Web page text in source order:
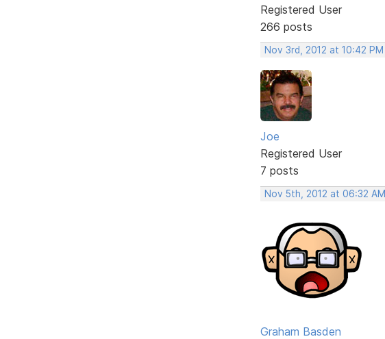
Registered User
266 posts
Nov 3rd, 2012 at 10:42 PM
Joe
Registered User
7 posts
Nov 5th, 2012 at 06:32 AM
Graham Basden